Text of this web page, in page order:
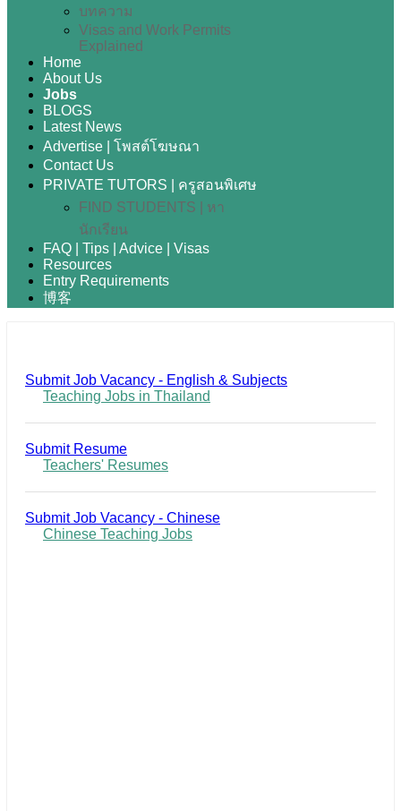
บทความ
Visas and Work Permits
Explained
Home
About Us
Jobs
BLOGS
Latest News
Advertise | โพสต์โฆษณา
Contact Us
PRIVATE TUTORS | ครูสอนพิเศษ
FIND STUDENTS | หา
นักเรียน
FAQ | Tips | Advice | Visas
Resources
Entry Requirements
博客
Submit Job Vacancy - English & Subjects
Teaching Jobs in Thailand
Submit Resume
Teachers' Resumes
Submit Job Vacancy - Chinese
Chinese Teaching Jobs